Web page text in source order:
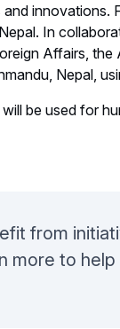
innovations.
In
Affairs,
Nepal,
be used for
from
more to